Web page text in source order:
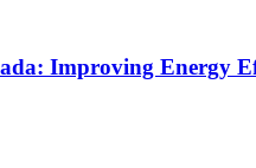
Improving Energy